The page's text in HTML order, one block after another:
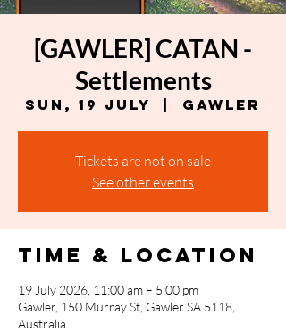
[GAWLER] CATAN -
Settlements
Sun, 19 July Gawler
Tickets are not on sale
See other events
Time & Location
19 July 2026, 11:00 am – 5:00 pm
Gawler, 150 Murray St, Gawler SA 5118,
Australia